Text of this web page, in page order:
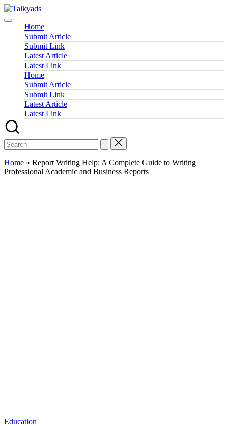
Skip
to
content
Talkyads
Home
Submit Article
Submit Link
Latest Article
Latest Link
Home
Submit Article
Submit Link
Latest Article
Latest Link
Home » Report Writing Help: A Complete Guide to Writing
Professional Academic and Business Reports
Posted
Education